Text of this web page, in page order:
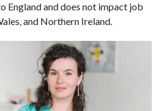
England and does not impact job
and Northern Ireland.